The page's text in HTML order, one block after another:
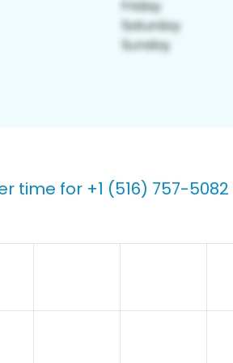
time for +1 (516) 757-5082